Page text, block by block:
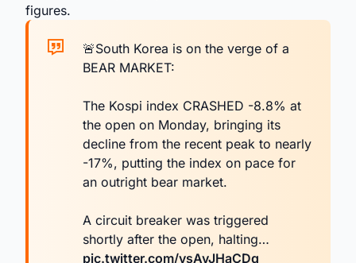
figures.
🚨South Korea is on the verge of a
BEAR MARKET:
The Kospi index CRASHED -8.8% at
the open on Monday, bringing its
decline from the recent peak to nearly
-17%, putting the index on pace for
an outright bear market.
A circuit breaker was triggered
shortly after the open, halting…
pic.twitter.com/vsAvJHaCDq